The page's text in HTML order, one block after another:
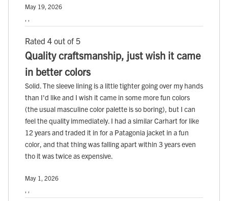
May 19, 2026
Rated 4 out of 5
Quality craftsmanship, just wish it came
in better colors
Solid. The sleeve lining is a little tighter going over my hands
than I'd like and I wish it came in some more fun colors
(the usual masculine color palette is so boring), but I can
feel the quality immediately. I had a similar Carhart for like
12 years and traded it in for a Patagonia jacket in a fun
color, and that thing was falling apart within 3 years even
tho it was twice as expensive.
May 1, 2026